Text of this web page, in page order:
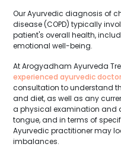
Our Ayurvedic diagnosis of
disease (COPD) typically
patient's overall health,
emotional well-being.
At Arogyadham Ayurveda
experienced ayurvedic
consultation to understand
and diet, as well as any
a physical examination and
tongue, and in terms of
Ayurvedic practitioner may
imbalances.